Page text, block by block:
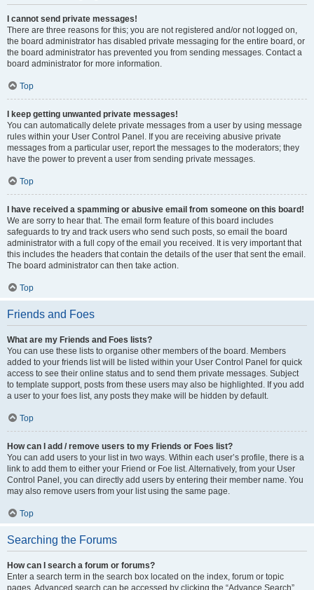
I cannot send private messages!
There are three reasons for this; you are not registered and/or not logged on,
the board administrator has disabled private messaging for the entire board, or
the board administrator has prevented you from sending messages. Contact a
board administrator for more information.
Top
I keep getting unwanted private messages!
You can automatically delete private messages from a user by using message
rules within your User Control Panel. If you are receiving abusive private
messages from a particular user, report the messages to the moderators; they
have the power to prevent a user from sending private messages.
Top
I have received a spamming or abusive email from someone on this board!
We are sorry to hear that. The email form feature of this board includes
safeguards to try and track users who send such posts, so email the board
administrator with a full copy of the email you received. It is very important that
this includes the headers that contain the details of the user that sent the email.
The board administrator can then take action.
Top
Friends and Foes
What are my Friends and Foes lists?
You can use these lists to organise other members of the board. Members
added to your friends list will be listed within your User Control Panel for quick
access to see their online status and to send them private messages. Subject
to template support, posts from these users may also be highlighted. If you add
a user to your foes list, any posts they make will be hidden by default.
Top
How can I add / remove users to my Friends or Foes list?
You can add users to your list in two ways. Within each user’s profile, there is a
link to add them to either your Friend or Foe list. Alternatively, from your User
Control Panel, you can directly add users by entering their member name. You
may also remove users from your list using the same page.
Top
Searching the Forums
How can I search a forum or forums?
Enter a search term in the search box located on the index, forum or topic
pages. Advanced search can be accessed by clicking the “Advance Search”